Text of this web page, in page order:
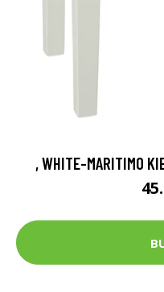
, WHITE-MARITIMO